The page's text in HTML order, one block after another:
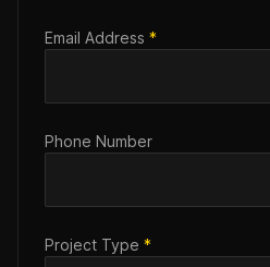
Email Address *
Phone Number
Project Type *